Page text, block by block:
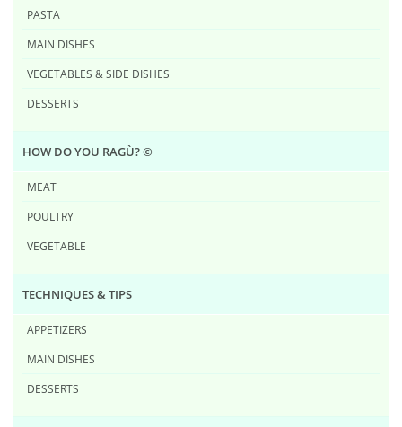
PASTA
MAIN DISHES
VEGETABLES & SIDE DISHES
DESSERTS
HOW DO YOU RAG​Ù? ©
MEAT
POULTRY
VEGETABLE
TECHNIQUES & TIPS
APPETIZERS
MAIN DISHES
DESSERTS